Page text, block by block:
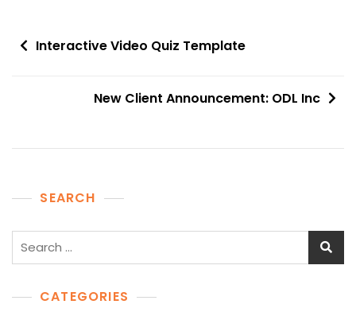
PostInteractive Video Quiz Template
New Client Announcement: ODL Inc
SEARCH
Search
CATEGORIES